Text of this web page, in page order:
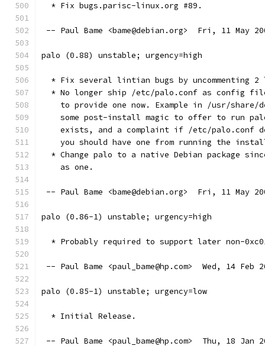
  * Fix bugs.parisc-linux.org #89.
-- Paul Bame <bame@debian.org>  Fri, 11 May
palo (0.88) unstable; urgency=high
* Fix several lintian bugs by uncommenting 2
* No longer ship /etc/palo.conf as config
to provide one now. Example in /usr/share/
some post-install magic to offer to run
exists, and a complaint if /etc/palo.conf
you should have one from running the
* Change palo to a native Debian package
    as one.
-- Paul Bame <bame@debian.org>  Fri, 11 May
palo (0.86-1) unstable; urgency=high
* Probably required to support later non-
-- Paul Bame <paul_bame@hp.com>  Wed, 14 Feb
palo (0.85-1) unstable; urgency=low
  * Initial Release.
-- Paul Bame <paul_bame@hp.com>  Thu, 18 Jan